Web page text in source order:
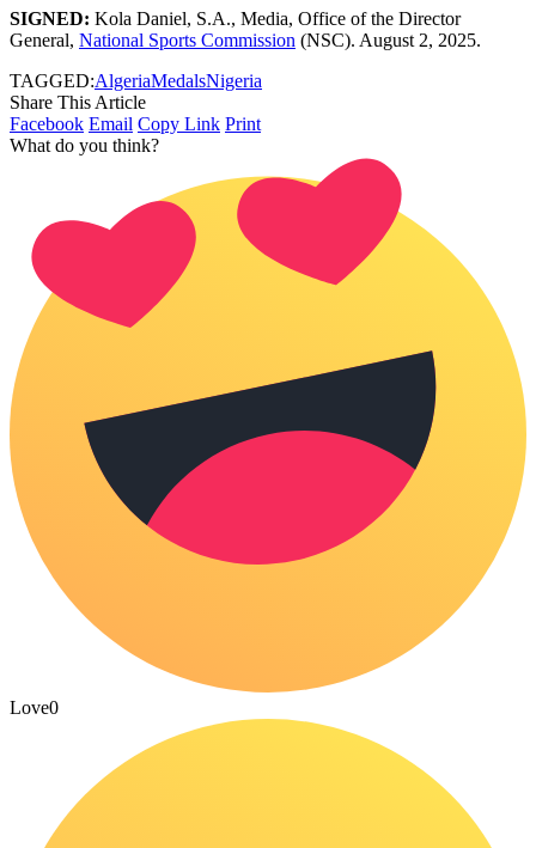
SIGNED: Kola Daniel, S.A., Media, Office of the Director
General, National Sports Commission (NSC). August 2, 2025.
TAGGED:AlgeriaMedalsNigeria
Share This Article
Facebook Email Copy Link Print
What do you think?
Love0